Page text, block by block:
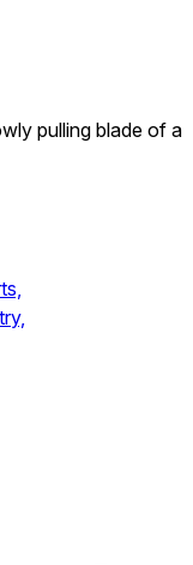
pulling blade of a